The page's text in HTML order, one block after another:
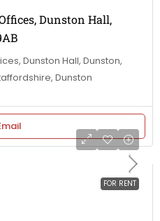
Dunston Hall,
Dunston Hall, Dunston,
Dunston
FOR RENT